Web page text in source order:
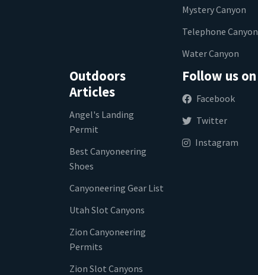
Mystery Canyon
Telephone Canyon
Water Canyon
Outdoors
Articles
Angel's Landing
Permit
Best Canyoneering
Shoes
Canyoneering Gear List
Utah Slot Canyons
Zion Canyoneering
Permits
Zion Slot Canyons
Follow us on
Facebook
Twitter
Instagram